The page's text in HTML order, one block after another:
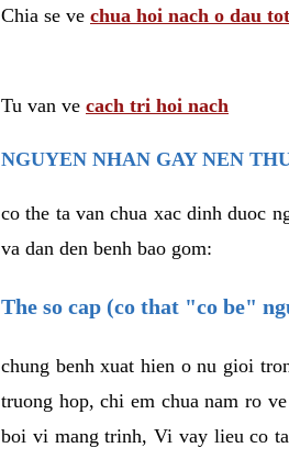
Chia se ve chua hoi nach o dau tot
Tu van ve cach tri hoi nach
NGUYEN NHAN GAY NEN
co the ta van chua xac dinh duoc
va dan den benh bao gom:
The so cap (co that "co be"
chung benh xuat hien o nu gioi
truong hop, chi em chua nam ro
boi vi mang trinh, Vi vay lieu co